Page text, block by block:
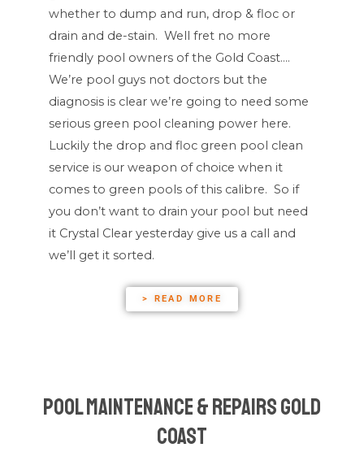
whether to dump and run, drop & floc or
drain and de-stain. Well fret no more
friendly pool owners of the Gold Coast….
We’re pool guys not doctors but the
diagnosis is clear we’re going to need some
serious green pool cleaning power here.
Luckily the drop and floc green pool clean
service is our weapon of choice when it
comes to green pools of this calibre. So if
you don’t want to drain your pool but need
it Crystal Clear yesterday give us a call and
we’ll get it sorted.
> READ MORE
Pool Maintenance & Repairs Gold
Coast